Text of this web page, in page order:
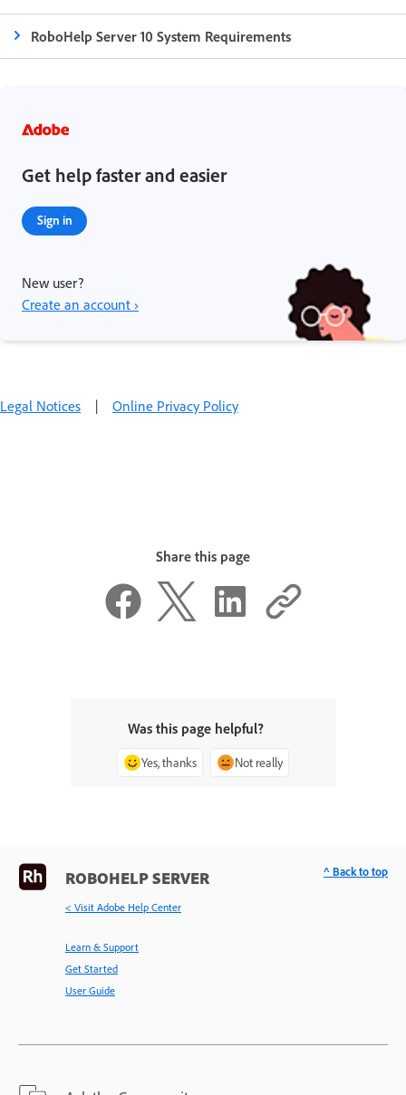
RoboHelp Server 10 System Requirements
Get help faster and easier
Sign in
New user?
Create an account ›
Legal Notices | Online Privacy Policy
Share this page
Was this page helpful?
Yes, thanks Not really
ROBOHELP SERVER
< Visit Adobe Help Center
Learn & Support
Get Started
User Guide
^ Back to top